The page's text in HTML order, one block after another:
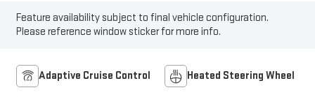
Feature availability subject to final vehicle configuration.
Please reference window sticker for more info.
Adaptive Cruise Control Heated Steering Wheel